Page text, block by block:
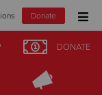
Donate
DONATE
DONATE